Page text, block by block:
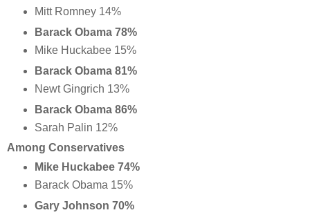
Mitt Romney 14%
Barack Obama 78%
Mike Huckabee 15%
Barack Obama 81%
Newt Gingrich 13%
Barack Obama 86%
Sarah Palin 12%
Among Conservatives
Mike Huckabee 74%
Barack Obama 15%
Gary Johnson 70%